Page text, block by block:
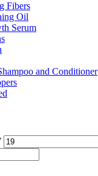
Fibers
Oil
Serum
and Conditioner